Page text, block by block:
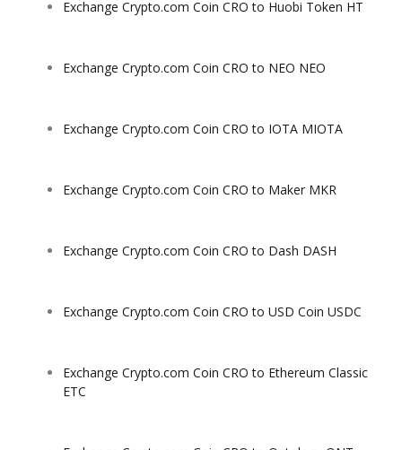
Exchange Crypto.com Coin CRO to Huobi Token HT
Exchange Crypto.com Coin CRO to NEO NEO
Exchange Crypto.com Coin CRO to IOTA MIOTA
Exchange Crypto.com Coin CRO to Maker MKR
Exchange Crypto.com Coin CRO to Dash DASH
Exchange Crypto.com Coin CRO to USD Coin USDC
Exchange Crypto.com Coin CRO to Ethereum Classic
ETC